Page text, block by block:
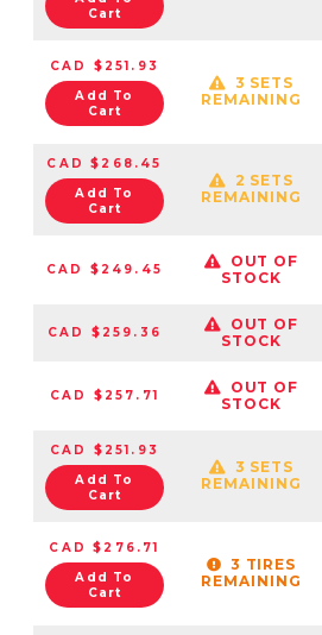
Cart
CAD $251.93
Add To
Cart
3 SETS
REMAINING
CAD $268.45
Add To
Cart
2 SETS
REMAINING
CAD $249.45
OUT OF
STOCK
CAD $259.36
OUT OF
STOCK
CAD $257.71
OUT OF
STOCK
CAD $251.93
Add To
Cart
3 SETS
REMAINING
CAD $276.71
Add To
Cart
3 TIRES
REMAINING